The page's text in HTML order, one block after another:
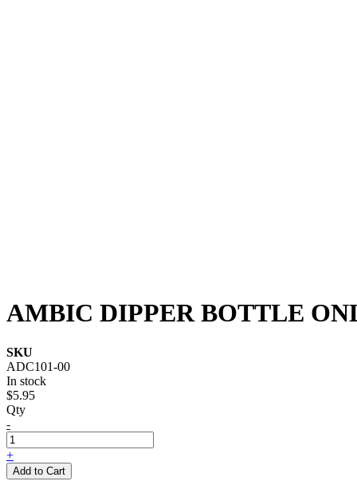
AMBIC DIPPER BOTTLE
SKU
ADC101-00
In stock
$5.95
Qty
-
+
Add to Cart